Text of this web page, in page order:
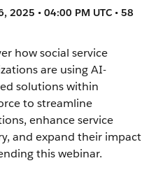
2025 • 04:00 PM UTC • 58
how social service
are using AI-
solutions within
to streamline
enhance service
and expand their impact
this webinar.